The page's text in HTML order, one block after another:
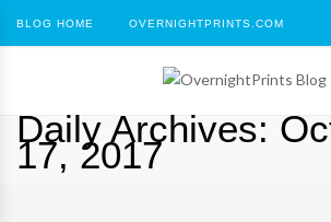
BLOG HOME OVERNIGHTPRINTS.COM
Daily Archives:
17, 2017